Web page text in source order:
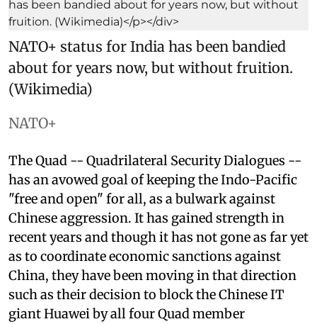
NATO+ status for India has been bandied
about for years now, but without fruition.
(Wikimedia)
NATO+
The Quad -- Quadrilateral Security Dialogues --
has an avowed goal of keeping the Indo-Pacific
"free and open" for all, as a bulwark against
Chinese aggression. It has gained strength in
recent years and though it has not gone as far yet
as to coordinate economic sanctions against
China, they have been moving in that direction
such as their decision to block the Chinese IT
giant Huawei by all four Quad member